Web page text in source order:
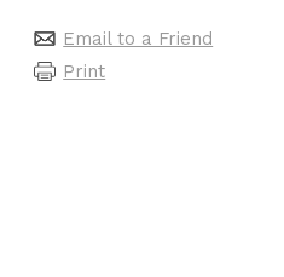
Email to a Friend
Print